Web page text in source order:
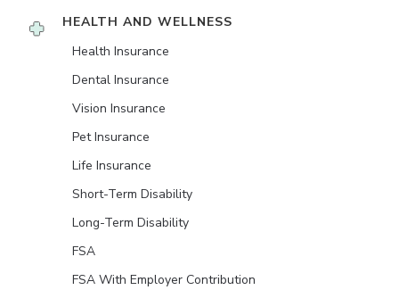
HEALTH AND WELLNESS
Health Insurance
Dental Insurance
Vision Insurance
Pet Insurance
Life Insurance
Short-Term Disability
Long-Term Disability
FSA
FSA With Employer Contribution